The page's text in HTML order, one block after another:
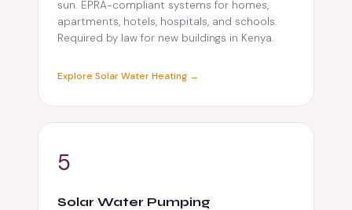
sun. EPRA-compliant systems for homes,
apartments, hotels, hospitals, and schools.
Required by law for new buildings in Kenya.
Explore Solar Water Heating →
5
Solar Water Pumping